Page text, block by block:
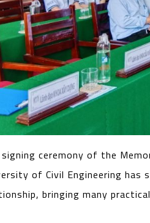
ceremony of the
of Civil Engineering has
bringing many